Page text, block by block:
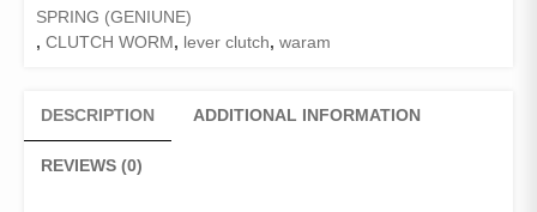
SPRING (GENIUNE)
, CLUTCH WORM, lever clutch, waram
DESCRIPTION ADDITIONAL INFORMATION
REVIEWS (0)